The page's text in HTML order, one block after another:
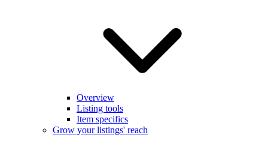
Overview
Listing tools
Item specifics
Grow your listings' reach